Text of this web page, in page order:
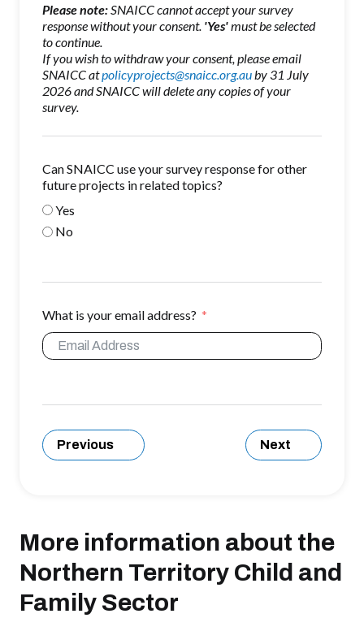
Please note: SNAICC cannot accept your survey
response without your consent. 'Yes'must be selected
to continue.
If you wish to withdraw your consent, please email
SNAICC atpolicyprojects@snaicc.org.au by 31 July
2026 and SNAICC will delete any copies of your
survey.
Can SNAICC use your survey response for other
future projects in related topics?
Yes
No
What is your email address?
Previous Next
More information about the
Northern Territory Child and
Family Sector